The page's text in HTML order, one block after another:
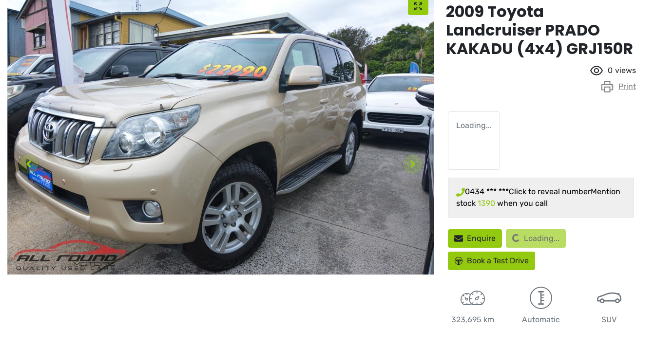
2009 Toyota
Landcruiser PRADO
KAKADU (4x4) GRJ150R
0 views
Print
Loading...
0434 *** ***Click to reveal numberMention
stock 1390 when you call
Enquire Loading...
Loading...
Book a Test Drive
323,695 km Automatic SUV